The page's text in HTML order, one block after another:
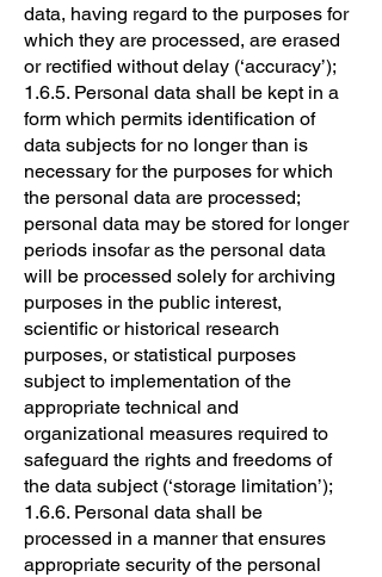
data, having regard to the purposes for
which they are processed, are erased
or rectified without delay (‘accuracy’);
1.6.5. Personal data shall be kept in a
form which permits identification of
data subjects for no longer than is
necessary for the purposes for which
the personal data are processed;
personal data may be stored for longer
periods insofar as the personal data
will be processed solely for archiving
purposes in the public interest,
scientific or historical research
purposes, or statistical purposes
subject to implementation of the
appropriate technical and
organizational measures required to
safeguard the rights and freedoms of
the data subject (‘storage limitation’);
1.6.6. Personal data shall be
processed in a manner that ensures
appropriate security of the personal